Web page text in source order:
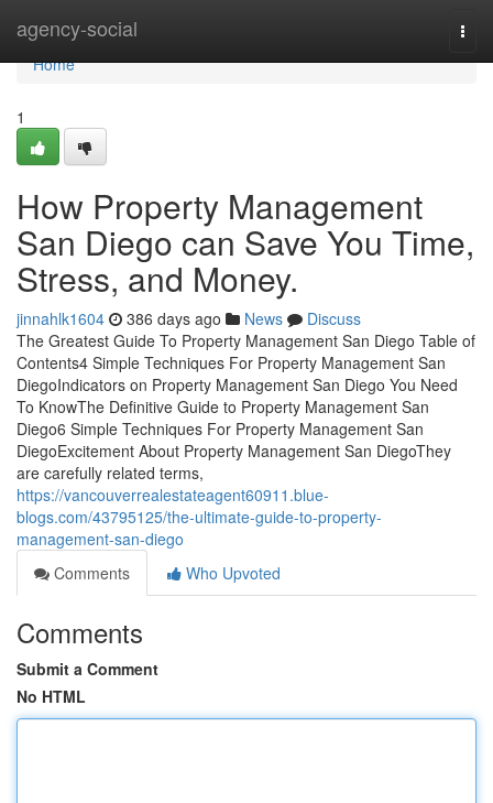
agency-social
Home
Home
1
How Property Management
San Diego can Save You Time,
Stress, and Money.
jinnahlk1604 386 days ago News
Discuss
The Greatest Guide To Property Management San Diego Table of
Contents4 Simple Techniques For Property Management San
DiegoIndicators on Property Management San Diego You Need
To KnowThe Definitive Guide to Property Management San
Diego6 Simple Techniques For Property Management San
DiegoExcitement About Property Management San DiegoThey
are carefully related terms,
https://vancouverrealestateagent60911.blue-
blogs.com/43795125/the-ultimate-guide-to-property-
management-san-diego
Comments
Who Upvoted
Comments
Submit a Comment
No HTML